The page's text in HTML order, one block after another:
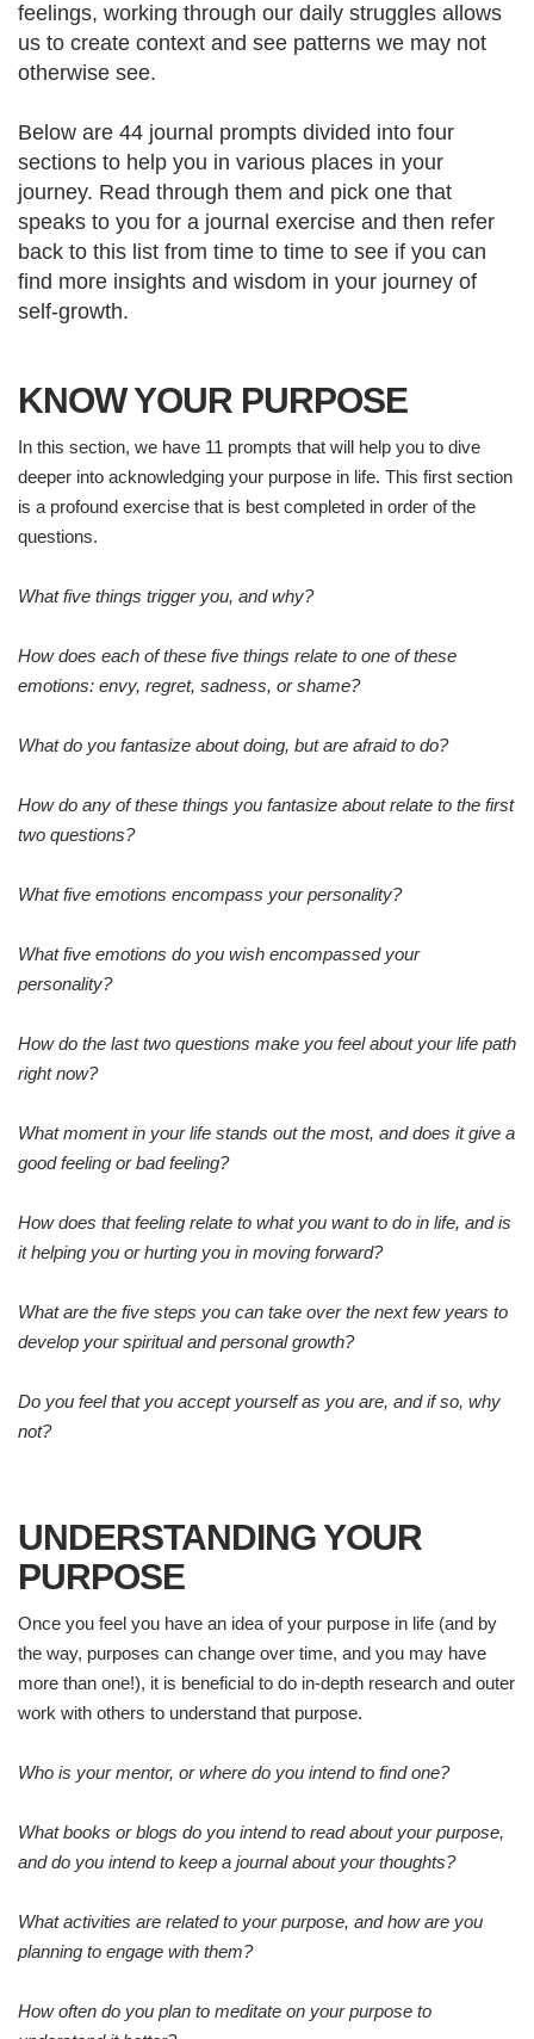
feelings, working through our daily struggles allows
us to create context and see patterns we may not
otherwise see.
Below are 44 journal prompts divided into four
sections to help you in various places in your
journey. Read through them and pick one that
speaks to you for a journal exercise and then refer
back to this list from time to time to see if you can
find more insights and wisdom in your journey of
self-growth.
KNOW YOUR PURPOSE
In this section, we have 11 prompts that will help you to dive
deeper into acknowledging your purpose in life. This first section
is a profound exercise that is best completed in order of the
questions.
What five things trigger you, and why?
How does each of these five things relate to one of these
emotions: envy, regret, sadness, or shame?
What do you fantasize about doing, but are afraid to do?
How do any of these things you fantasize about relate to the first
two questions?
What five emotions encompass your personality?
What five emotions do you wish encompassed your
personality?
How do the last two questions make you feel about your life path
right now?
What moment in your life stands out the most, and does it give a
good feeling or bad feeling?
How does that feeling relate to what you want to do in life, and is
it helping you or hurting you in moving forward?
What are the five steps you can take over the next few years to
develop your spiritual and personal growth?
Do you feel that you accept yourself as you are, and if so, why
not?
UNDERSTANDING YOUR
PURPOSE
Once you feel you have an idea of your purpose in life (and by
the way, purposes can change over time, and you may have
more than one!), it is beneficial to do in-depth research and outer
work with others to understand that purpose.
Who is your mentor, or where do you intend to find one?
What books or blogs do you intend to read about your purpose,
and do you intend to keep a journal about your thoughts?
What activities are related to your purpose, and how are you
planning to engage with them?
How often do you plan to meditate on your purpose to